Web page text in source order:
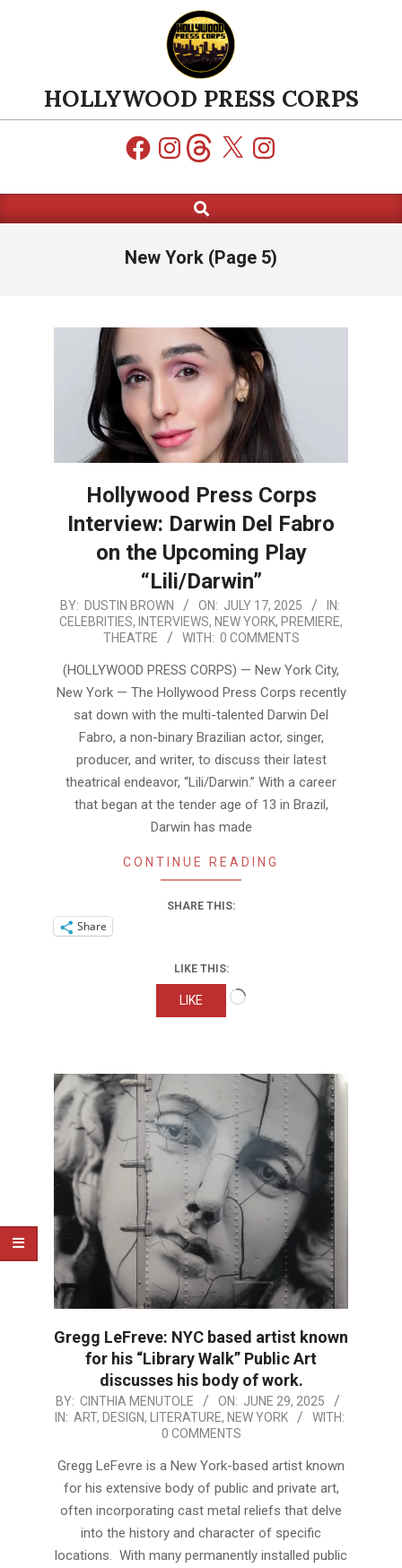
HOLLYWOOD PRESS CORPS
FacebookInstagramThreads
X Instagram
Navigation
Search
New York (Page 5)
Hollywood Press Corps
Interview: Darwin Del Fabro
on the Upcoming Play
“Lili/Darwin”
2025-
07-
BY: DUSTIN BROWN ON: JULY 17, 2025
IN:
CELEBRITIES, INTERVIEWS, NEW YORK, PREMIERE,
THEATRE
WITH: 0 COMMENTS
(HOLLYWOOD PRESS CORPS) — New York City,
New York — The Hollywood Press Corps recently
sat down with the multi-talented Darwin Del
Fabro, a non-binary Brazilian actor, singer,
producer, and writer, to discuss their latest
theatrical endeavor, “Lili/Darwin.” With a career
that began at the tender age of 13 in Brazil,
Darwin has made
CONTINUE READING
SHARE THIS:
Share
LIKE THIS:
LIKE
Loading…
Gregg LeFreve: NYC based artist known
for his “Library Walk” Public Art
discusses his body of work.
2025-
06-
BY: CINTHIA MENUTOLE ON: JUNE 29, 2025
IN: ART, DESIGN, LITERATURE, NEW YORK
WITH:
0 COMMENTS
Gregg LeFevre is a New York-based artist known
for his extensive body of public and private art,
often incorporating cast metal reliefs that delve
into the history and character of specific
locations. With many permanently installed public